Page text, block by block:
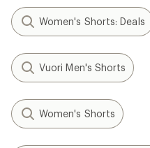
Women's Shorts: Deals
Vuori Men's Shorts
Women's Shorts